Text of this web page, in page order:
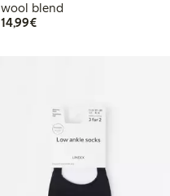
wool blend
14,99€€14.99